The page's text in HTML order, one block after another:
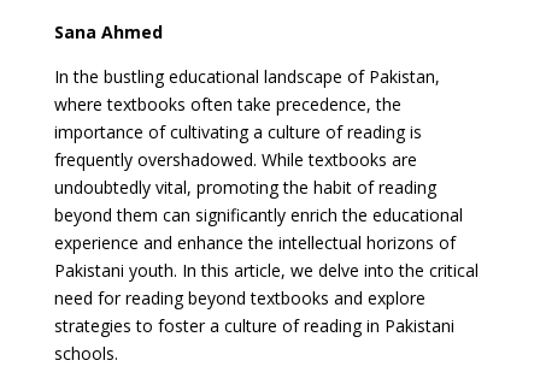
Sana Ahmed
In the bustling educational landscape of Pakistan,
where textbooks often take precedence, the
importance of cultivating a culture of reading is
frequently overshadowed. While textbooks are
undoubtedly vital, promoting the habit of reading
beyond them can significantly enrich the educational
experience and enhance the intellectual horizons of
Pakistani youth. In this article, we delve into the critical
need for reading beyond textbooks and explore
strategies to foster a culture of reading in Pakistani
schools.